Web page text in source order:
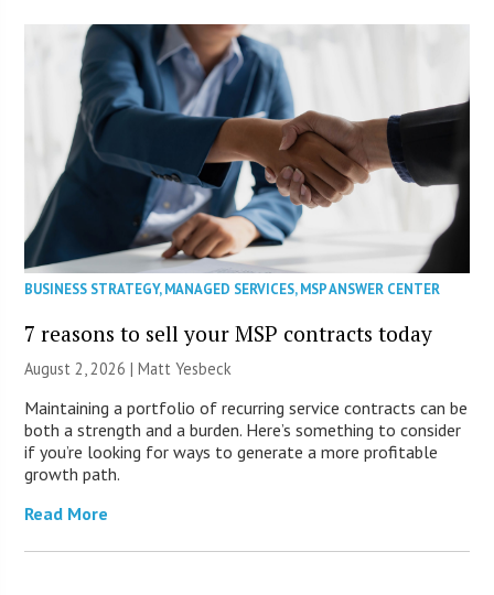
BUSINESS STRATEGY,MANAGED SERVICES,MSP ANSWER CENTER
7 reasons to sell your MSP contracts today
August 2, 2026 | Matt Yesbeck
Maintaining a portfolio of recurring service contracts can be
both a strength and a burden. Here’s something to consider
if you’re looking for ways to generate a more profitable
growth path.
Read More